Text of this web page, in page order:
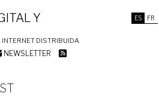
ES FR
Y
DISTRIBUIDA
NEWSLETTER